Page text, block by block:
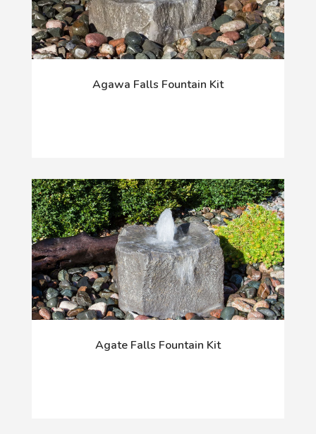
Agawa Falls Fountain Kit
Agate Falls Fountain Kit